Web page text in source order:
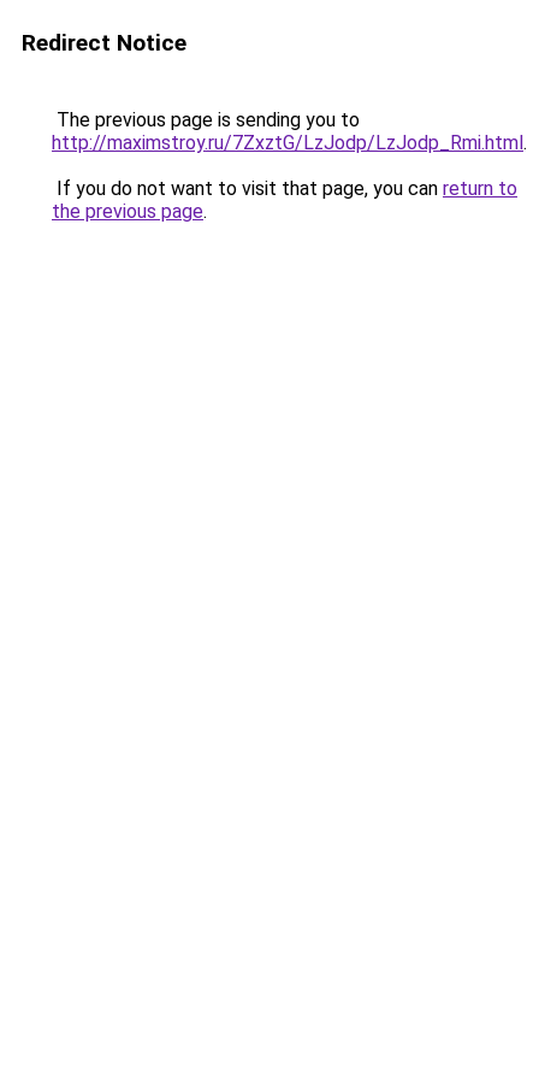
Redirect Notice
The previous page is sending you to
http://maximstroy.ru/7ZxztG/LzJodp/LzJodp_Rmi.html.
If you do not want to visit that page, you can return to
the previous page.